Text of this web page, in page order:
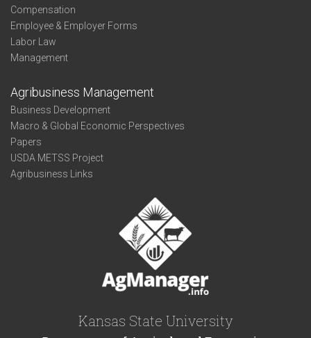
Compensation
Employee & Employer Forms
Labor Law
Management
Agribusiness Management
Business Development
Macro & Global Economic Perspectives
Papers
USDA METSS Project
Agribusiness Links
Kansas State University